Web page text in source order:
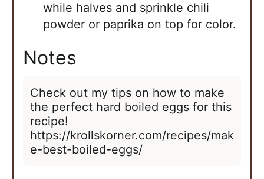
while halves and sprinkle chili
powder or paprika on top for color.
Notes
Check out my tips on how to make
the perfect hard boiled eggs for this
recipe!
https://krollskorner.com/recipes/mak
e-best-boiled-eggs/